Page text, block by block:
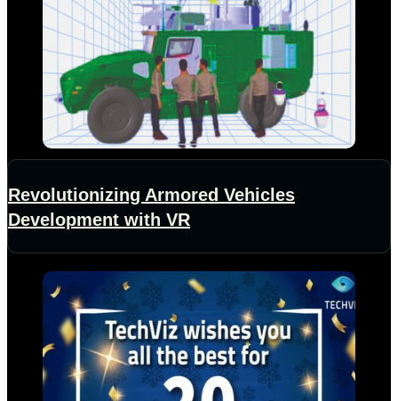
Revolutionizing Armored Vehicles
Development with VR